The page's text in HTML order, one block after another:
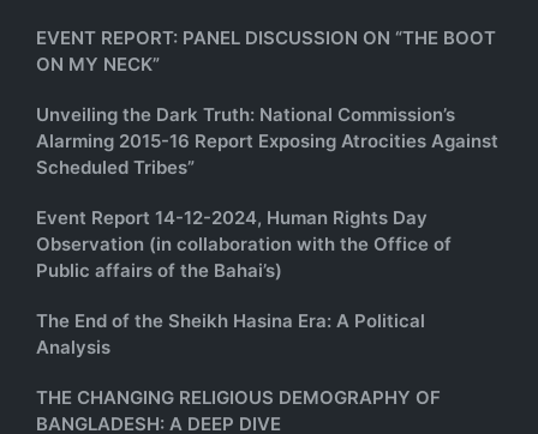
EVENT REPORT: PANEL DISCUSSION ON “THE BOOT
ON MY NECK”
Unveiling the Dark Truth: National Commission’s
Alarming 2015-16 Report Exposing Atrocities Against
Scheduled Tribes”
Event Report 14-12-2024, Human Rights Day
Observation (in collaboration with the Office of
Public affairs of the Bahai’s)
The End of the Sheikh Hasina Era: A Political
Analysis
THE CHANGING RELIGIOUS DEMOGRAPHY OF
BANGLADESH: A DEEP DIVE